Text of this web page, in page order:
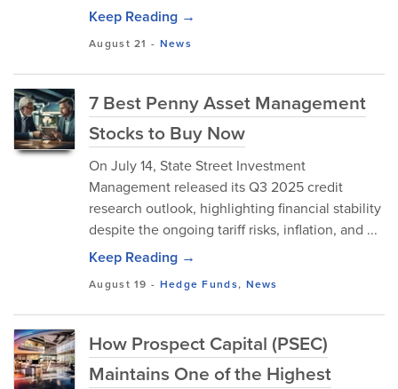
Keep Reading →
August 21 - News
7 Best Penny Asset Management
Stocks to Buy Now
On July 14, State Street Investment
Management released its Q3 2025 credit
research outlook, highlighting financial stability
despite the ongoing tariff risks, inflation, and ...
Keep Reading →
August 19 - Hedge Funds, News
How Prospect Capital (PSEC)
Maintains One of the Highest